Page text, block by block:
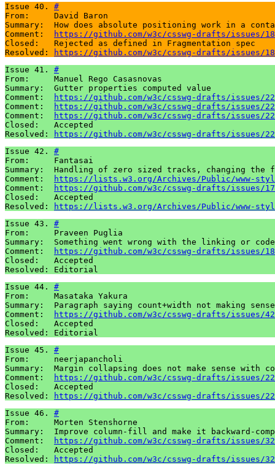
Issue 40. #
From:     David Baron
Summary:  How does absolute positioning work in a
Comment:
https://github.com/w3c/csswg-drafts/issues/
Closed:   Rejected as defined in Fragmentation spec
Resolved:
https://github.com/w3c/csswg-drafts/issues/
Issue 41. #
From:     Manuel Rego Casasnovas
Summary:  Gutter properties computed value
Comment:
https://github.com/w3c/csswg-drafts/issues/
Comment:
https://github.com/w3c/csswg-drafts/issues/
Comment:
https://github.com/w3c/csswg-drafts/issues/
Closed:   Accepted
Resolved:
https://github.com/w3c/csswg-drafts/issues/
Issue 42. #
From:     Fantasai
Summary:  Handling of zero sized tracks, changing the
Comment:
https://lists.w3.org/Archives/Public/www-
Comment:
https://github.com/w3c/csswg-drafts/issues/
Closed:   Accepted
Resolved:
https://lists.w3.org/Archives/Public/www-
Issue 43. #
From:     Praveen Puglia
Summary:  Something went wrong with the linking or
Comment:
https://github.com/w3c/csswg-drafts/issues/
Closed:   Accepted
Resolved: Editorial
Issue 44. #
From:     Masataka Yakura
Summary:  Paragraph saying count+width not making sense
Comment:
https://github.com/w3c/csswg-drafts/issues/
Closed:   Accepted
Resolved: Editorial
Issue 45. #
From:     neerjapancholi
Summary:  Margin collapsing does not make sense with
Comment:
https://github.com/w3c/csswg-drafts/issues/
Closed:   Accepted
Resolved:
https://github.com/w3c/csswg-drafts/issues/
Issue 46. #
From:     Morten Stenshorne
Summary:  Improve column-fill and make it backward-
Comment:
https://github.com/w3c/csswg-drafts/issues/
Closed:   Accepted
Resolved:
https://github.com/w3c/csswg-drafts/issues/